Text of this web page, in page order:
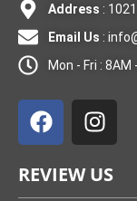
Address :
Email Us :
Mon - Fri : 8AM
a
c
b
n
s
a
REVIEW US